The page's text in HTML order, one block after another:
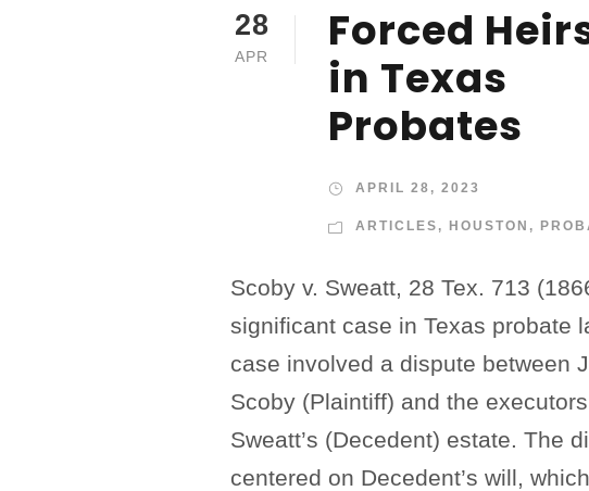
28
APR
Forced
in Texas
Probates
APRIL 28, 2023
ARTICLES , HOUSTON ,
Scoby v. Sweatt, 28 Tex. 713
significant case in Texas probate
case involved a dispute between
Scoby (Plaintiff) and the
Sweatt’s (Decedent) estate. The
centered on Decedent’s will,